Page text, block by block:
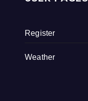
o
k
Register
Weather